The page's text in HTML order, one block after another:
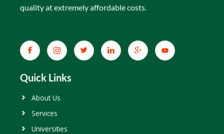
quality at extremely affordable costs.
Quick Links
About Us
Services
Universities